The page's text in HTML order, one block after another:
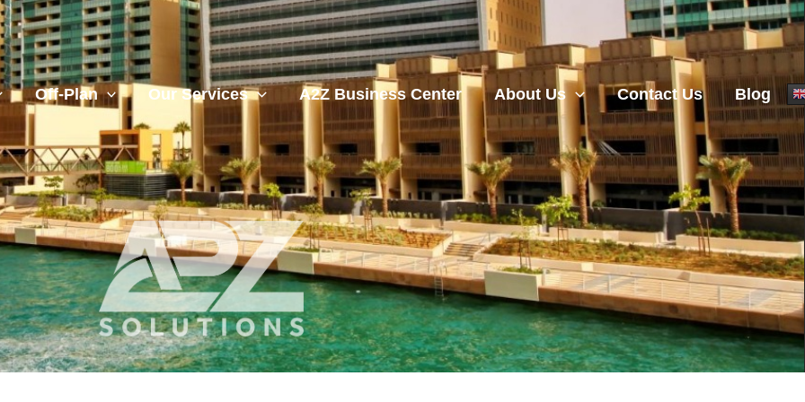
Off-Plan Our Services A2Z Business Center About Us Contact Us Blog